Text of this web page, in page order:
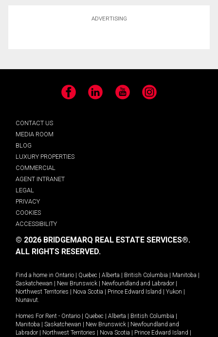
ADVERTISING
Facebook LinkedIn YouTube Instagram
CONTACT US
MEDIA ROOM
BLOG
LUXURY PROPERTIES
COMMERCIAL
AGENT INTRANET
LEGAL
PRIVACY
COOKIES
ACCESSIBILITY
© 2026 BRIDGEMARQ REAL ESTATE SERVICES®.
ALL RIGHTS RESERVED.
Find a home in Ontario Quebec Alberta British Columbia Manitoba
Saskatchewan
New Brunswick Newfoundland and Labrador
Northwest Territories
Nova Scotia Prince Edward Island Yukon
Nunavut.
Homes For Rent - Ontario Quebec Alberta British Columbia
Manitoba
Saskatchewan New Brunswick
Newfoundland and
Labrador
Northwest Territories Nova Scotia Prince Edward Island